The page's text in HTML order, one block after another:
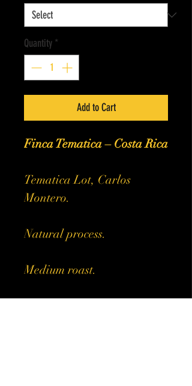
Quantity *
Add to Cart
Finca Tematica – Costa Rica
Tematica Lot, Carlos
Montero.
Natural process.
Medium roast.